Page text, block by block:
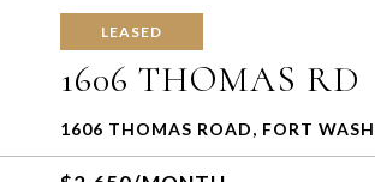
LEASED
1606 THOMAS RD
1606 THOMAS ROAD, FORT